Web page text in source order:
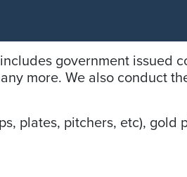
government issued
more. We also conduct
plates, pitchers, etc), gold